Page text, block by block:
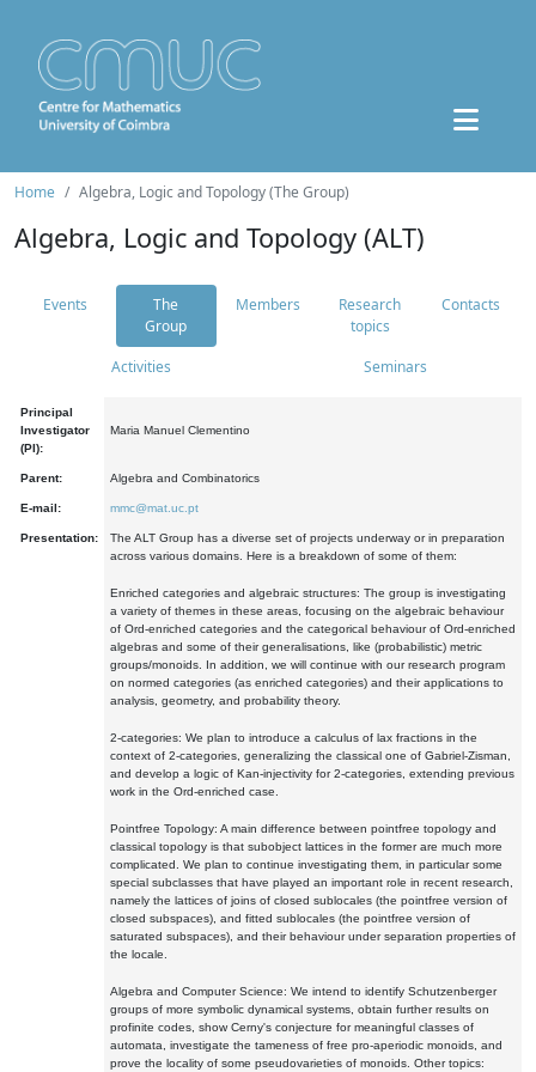
Home Algebra, Logic and Topology (The Group)
Algebra, Logic and Topology (ALT)
Events
The
Group
Members
Research
topics
Contacts
Activities Seminars
Principal
Investigator
(PI):
Maria Manuel Clementino
Parent: Algebra and Combinatorics
E-mail: mmc@mat.uc.pt
Presentation:
The ALT Group has a diverse set of projects underway or in preparation
across various domains. Here is a breakdown of some of them:
Enriched categories and algebraic structures: The group is investigating
a variety of themes in these areas, focusing on the algebraic behaviour
of Ord-enriched categories and the categorical behaviour of Ord-enriched
algebras and some of their generalisations, like (probabilistic) metric
groups/monoids. In addition, we will continue with our research program
on normed categories (as enriched categories) and their applications to
analysis, geometry, and probability theory.
2-categories: We plan to introduce a calculus of lax fractions in the
context of 2-categories, generalizing the classical one of Gabriel-Zisman,
and develop a logic of Kan-injectivity for 2-categories, extending previous
work in the Ord-enriched case.
Pointfree Topology: A main difference between pointfree topology and
classical topology is that subobject lattices in the former are much more
complicated. We plan to continue investigating them, in particular some
special subclasses that have played an important role in recent research,
namely the lattices of joins of closed sublocales (the pointfree version of
closed subspaces), and fitted sublocales (the pointfree version of
saturated subspaces), and their behaviour under separation properties of
the locale.
Algebra and Computer Science: We intend to identify Schutzenberger
groups of more symbolic dynamical systems, obtain further results on
profinite codes, show Cerny's conjecture for meaningful classes of
automata, investigate the tameness of free pro-aperiodic monoids, and
prove the locality of some pseudovarieties of monoids. Other topics: